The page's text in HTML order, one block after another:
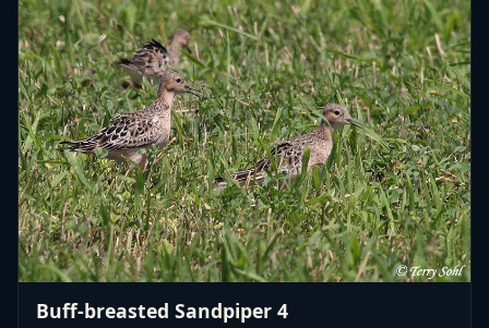
Buff-breasted Sandpiper 4